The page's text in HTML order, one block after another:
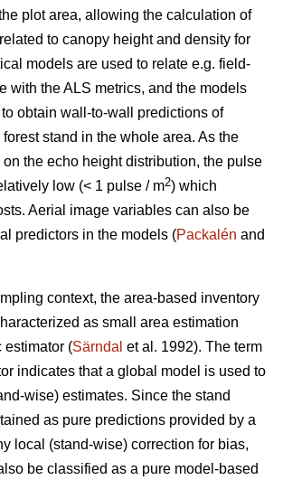
plot area, allowing the calculation of
to canopy height and density for
models are used to relate e.g. field-
with the ALS metrics, and the models
obtain wall-to-wall predictions of
stand in the whole area. As the
the echo height distribution, the pulse
low (< 1 pulse / m2) which
Aerial image variables can also be
predictors in the models (Packalén and
context, the area-based inventory
as small area estimation
estimator (Särndal et al. 1992). The term
indicates that a global model is used to
wise) estimates. Since the stand
as pure predictions provided by a
local (stand-wise) correction for bias,
be classified as a pure model-based